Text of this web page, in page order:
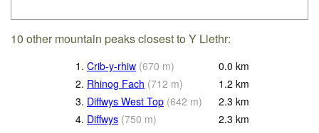
10 other mountain peaks closest to Y Llethr:
1. Crib-y-rhiw (670 m) 0.0 km
2. Rhinog Fach (712 m) 1.2 km
3. Diffwys West Top (642 m) 2.3 km
4. Diffwys (750 m) 2.3 km